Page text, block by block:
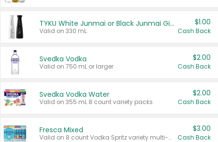
TYKU White Junmai or Black Junmai Ginjo Sake
Valid on 330 mL.
$1.00
Cash Back
Svedka Vodka
Valid on 750 mL or larger.
$2.00
Cash Back
Svedka Vodka Water
Valid on 355 mL 8 count variety packs.
$2.00
Cash Back
Fresca Mixed
Valid on 8 count Vodka Spritz variety multi-packs.
$3.00
Cash Back